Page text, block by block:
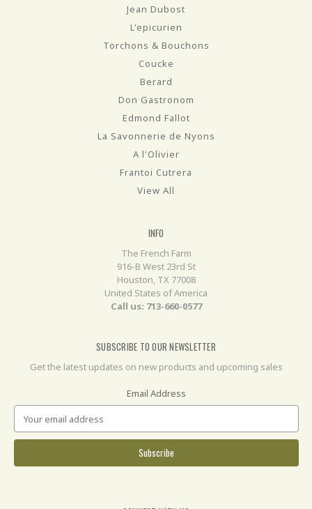
Jean Dubost
L'epicurien
Torchons & Bouchons
Coucke
Berard
Don Gastronom
Edmond Fallot
La Savonnerie de Nyons
A l'Olivier
Frantoi Cutrera
View All
INFO
The French Farm
916-B West 23rd St
Houston, TX 77008
United States of America
Call us: 713-660-0577
SUBSCRIBE TO OUR NEWSLETTER
Get the latest updates on new products and upcoming sales
Email Address